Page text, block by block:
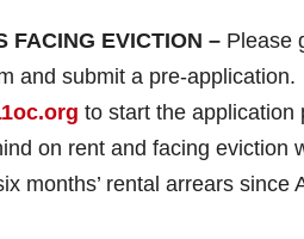
FACING EVICTION – Please
and submit a pre-
to start the
on rent and facing eviction
months’ rental arrears